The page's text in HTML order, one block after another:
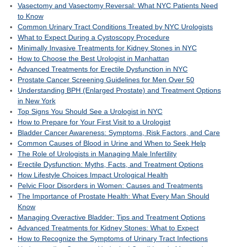
Vasectomy and Vasectomy Reversal: What NYC Patients Need
to Know
Common Urinary Tract Conditions Treated by NYC Urologists
What to Expect During a Cystoscopy Procedure
Minimally Invasive Treatments for Kidney Stones in NYC
How to Choose the Best Urologist in Manhattan
Advanced Treatments for Erectile Dysfunction in NYC
Prostate Cancer Screening Guidelines for Men Over 50
Understanding BPH (Enlarged Prostate) and Treatment Options
in New York
Top Signs You Should See a Urologist in NYC
How to Prepare for Your First Visit to a Urologist
Bladder Cancer Awareness: Symptoms, Risk Factors, and Care
Common Causes of Blood in Urine and When to Seek Help
The Role of Urologists in Managing Male Infertility
Erectile Dysfunction: Myths, Facts, and Treatment Options
How Lifestyle Choices Impact Urological Health
Pelvic Floor Disorders in Women: Causes and Treatments
The Importance of Prostate Health: What Every Man Should
Know
Managing Overactive Bladder: Tips and Treatment Options
Advanced Treatments for Kidney Stones: What to Expect
How to Recognize the Symptoms of Urinary Tract Infections